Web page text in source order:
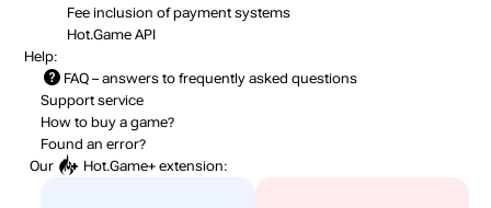
Fee inclusion of payment systems
Hot.Game API
Help:
FAQ – answers to frequently asked questions
Support service
How to buy a game?
Found an error?
Our
Hot.Game+ extension: